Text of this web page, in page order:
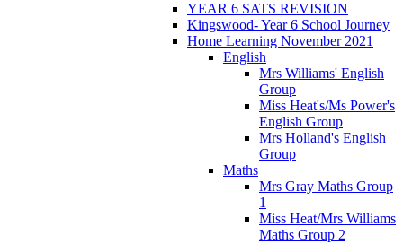
YEAR 6 SATS REVISION
Kingswood- Year 6 School Journey
Home Learning November 2021
English
Mrs Williams' English
Group
Miss Heat's/Ms Power's
English Group
Mrs Holland's English
Group
Maths
Mrs Gray Maths Group
1
Miss Heat/Mrs Williams
Maths Group 2